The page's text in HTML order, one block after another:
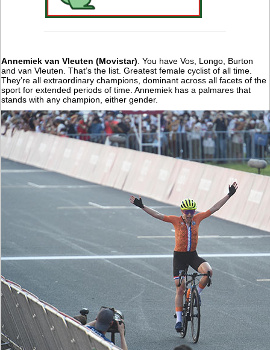
Annemiek van Vleuten (Movistar) . You have Vos, Longo, Burton
and van Vleuten. That’s the list. Greatest female cyclist of all time.
They’re all extraordinary champions, dominant across all facets of the
sport for extended periods of time. Annemiek has a palmares that
stands with any champion, either gender.